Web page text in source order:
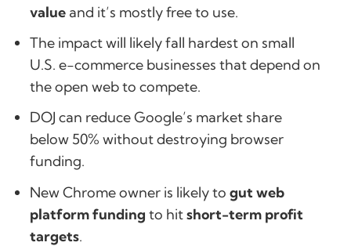
value and it’s mostly free to use.
The impact will likely fall hardest on small
U.S. e-commerce businesses that depend on
the open web to compete.
DOJ can reduce Google’s market share
below 50% without destroying browser
funding.
New Chrome owner is likely togut web
platform funding to hitshort-term profit
targets.